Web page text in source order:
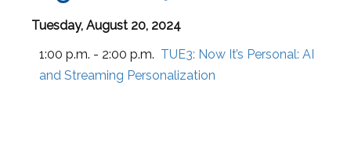
Tuesday, August 20, 2024
1:00 p.m. - 2:00 p.m. TUE3: Now It’s Personal: AI
and Streaming Personalization